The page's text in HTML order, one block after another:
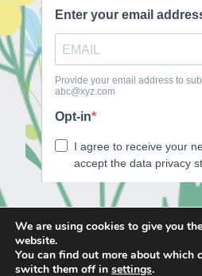
E
m
F
We are using cookies to give you
website.
You can find out more about which
switch them off in settings.